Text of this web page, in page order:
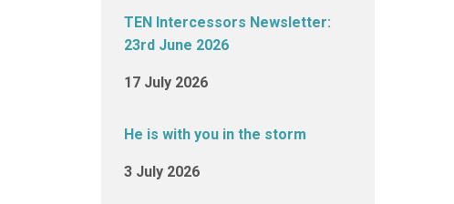
TEN Intercessors Newsletter:
23rd June 2026
17 July 2026
He is with you in the storm
3 July 2026